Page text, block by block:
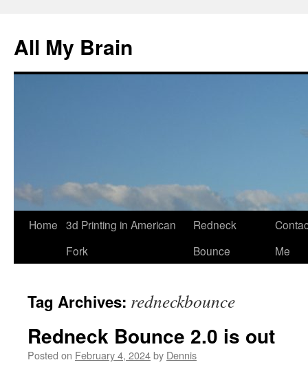
All My Brain
Skip
Home 3d Printing in American
Fork
Redneck
Bounce
Me
Tag Archives: redneckbounce
Redneck Bounce 2.0 is out
Posted on February 4, 2024by Dennis